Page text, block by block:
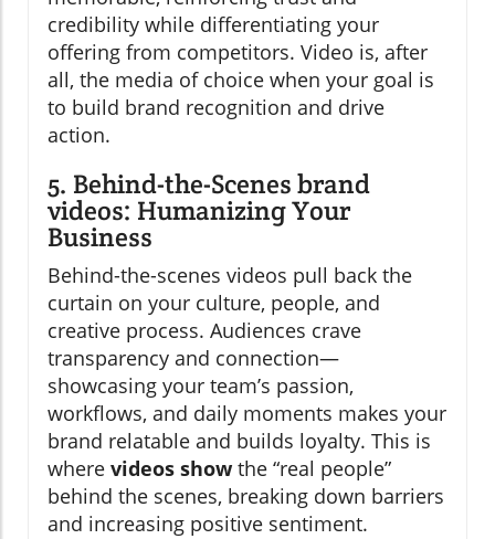
credibility while differentiating your
offering from competitors. Video is, after
all, the media of choice when your goal is
to build brand recognition and drive
action.
5. Behind-the-Scenes brand
videos: Humanizing Your
Business
Behind-the-scenes videos pull back the
curtain on your culture, people, and
creative process. Audiences crave
transparency and connection—
showcasing your team’s passion,
workflows, and daily moments makes your
brand relatable and builds loyalty. This is
where videos show the “real people”
behind the scenes, breaking down barriers
and increasing positive sentiment.